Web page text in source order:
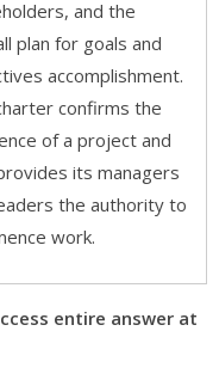
and the
plan for goals and
accomplishment.
confirms the
of a project and
its managers
the authority to
work.
entire answer at